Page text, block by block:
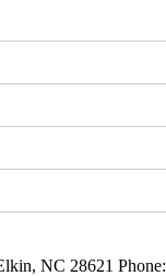
NC 28621 Phone: